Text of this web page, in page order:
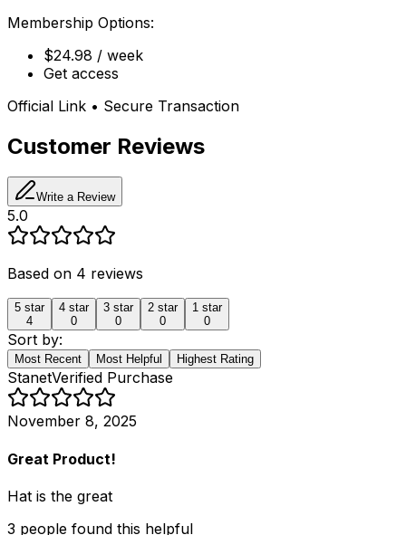
Membership Options:
$24.98 / week
Get access
Official Link • Secure Transaction
Customer Reviews
Write a Review
5.0
Based on 4 reviews
5 star
4
4 star
0
3 star
0
2 star
0
1 star
0
Sort by:
Most Recent Most Helpful Highest Rating
StanetVerified Purchase
November 8, 2025
Great Product!
Hat is the great
3 people found this helpful